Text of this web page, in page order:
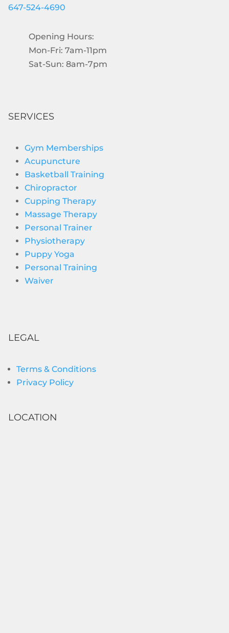
647-524-4690
Opening Hours:
Mon-Fri: 7am-11pm
Sat-Sun: 8am-7pm
SERVICES
Gym Memberships
Acupuncture
Basketball Training
Chiropractor
Cupping Therapy
Massage Therapy
Personal Trainer
Physiotherapy
Puppy Yoga
Personal Training
Waiver
LEGAL
Terms & Conditions
Privacy Policy
LOCATION